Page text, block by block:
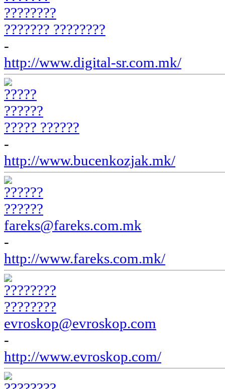
??????? ????????
-
http://www.digital-sr.com.mk/
????? ??????
-
http://www.bucenkozjak.mk/
??????
fareks@fareks.com.mk
-
http://www.fareks.com.mk/
????????
evroskop@evroskop.com
-
http://www.evroskop.com/